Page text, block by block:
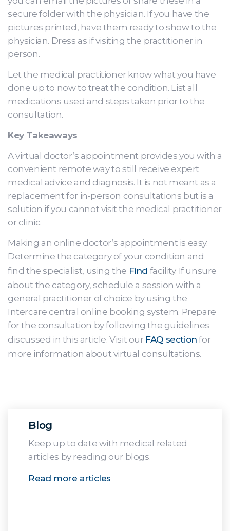
secure folder with the physician. If you have the
pictures printed, have them ready to show to the
physician. Dress as if visiting the practitioner in
person.
Let the medical practitioner know what you have
done up to now to treat the condition. List all
medications used and steps taken prior to the
consultation.
Key Takeaways
A virtual doctor’s appointment provides you with a
convenient remote way to still receive expert
medical advice and diagnosis. It is not meant as a
replacement for in-person consultations but is a
solution if you cannot visit the medical practitioner
or clinic.
Making an online doctor’s appointment is easy.
Determine the category of your condition and
find the specialist, using the Find facility. If unsure
about the category, schedule a session with a
general practitioner of choice by using the
Intercare central online booking system. Prepare
for the consultation by following the guidelines
discussed in this article. Visit our FAQ section for
more information about virtual consultations.
Blog
Keep up to date with medical related
articles by reading our blogs.
Read more articles